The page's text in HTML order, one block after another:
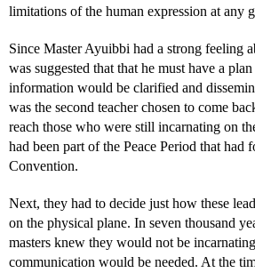
limitations of the human expression at any
Since Master Ayuibbi had a strong feeling
was suggested that that he must have a
information would be clarified and
was the second teacher chosen to come
reach those who were still incarnating on
had been part of the Peace Period that had
Convention.
Next, they had to decide just how these
on the physical plane. In seven thousand
masters knew they would not be
communication would be needed. At the